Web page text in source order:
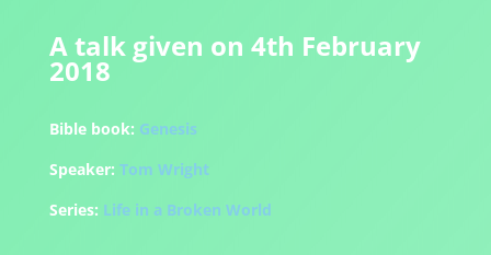
A talk given on 4th February
2018
Bible book: Genesis
Speaker: Tom Wright
Series: Life in a Broken World